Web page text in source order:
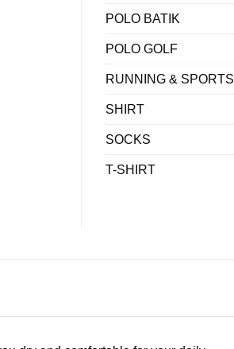
POLO BATIK
POLO GOLF
RUNNING & SPORTS
SHIRT
SOCKS
T-SHIRT